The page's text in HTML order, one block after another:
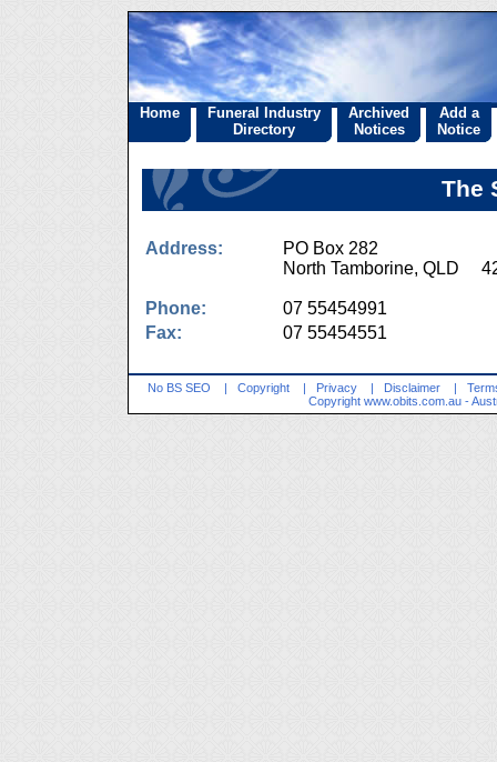
Home
Funeral Industry
Directory
Archived
Notices
Add a
Notice
The
Address:
PO Box 282
North Tamborine, QLD
Phone:
07 55454991
Fax:
07 55454551
No BS SEO | Copyright | Privacy | Disclaimer |
Copyright www.obits.com.au -